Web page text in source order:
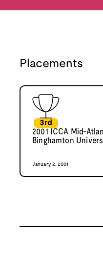
Placements
3rd
2001 ICCA Mid-
Binghamton
January 2, 2001